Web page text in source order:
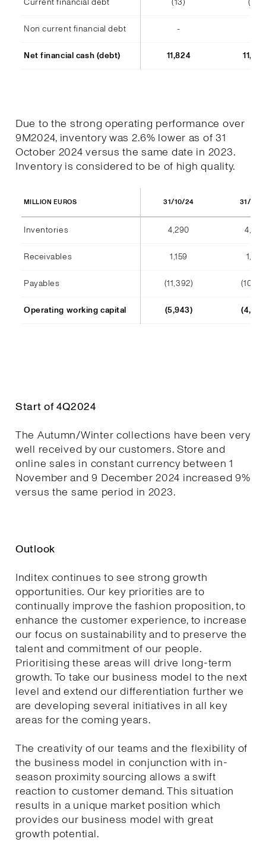
Non current financial debt -
Net financial cash (debt) 11,824
Due to the strong operating performance over
9M2024, inventory was 2.6% lower as of 31
October 2024 versus the same date in 2023.
Inventory is considered to be of high quality.
MILLION EUROS 31/10/24 31/10/
Inventories 4,290 4,404
Receivables 1,159 1,184
Payables (11,392)
Operating working capital (5,943)
Start of 4Q2024
The Autumn/Winter collections have been very
well received by our customers. Store and
online sales in constant currency between 1
November and 9 December 2024 increased 9%
versus the same period in 2023.
Outlook
Inditex continues to see strong growth
opportunities. Our key priorities are to
continually improve the fashion proposition, to
enhance the customer experience, to increase
our focus on sustainability and to preserve the
talent and commitment of our people.
Prioritising these areas will drive long-term
growth. To take our business model to the next
level and extend our differentiation further we
are developing several initiatives in all key
areas for the coming years.
The creativity of our teams and the flexibility of
the business model in conjunction with in-
season proximity sourcing allows a swift
reaction to customer demand. This situation
results in a unique market position which
provides our business model with great
growth potential.